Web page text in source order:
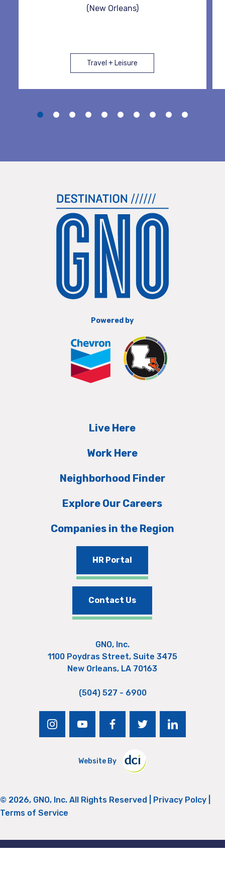
(New Orleans)
Travel + Leisure
Powered by
Live Here
Work Here
Neighborhood Finder
Explore Our Careers
Companies in the Region
HR Portal
Contact Us
GNO, Inc.
1100 Poydras Street, Suite 3475
New Orleans, LA 70163
(504) 527 - 6900
instagramyoutubefacebooktwitter linkedin
Website By
© 2026, GNO, Inc. All Rights Reserved | Privacy Polcy
Terms of Service